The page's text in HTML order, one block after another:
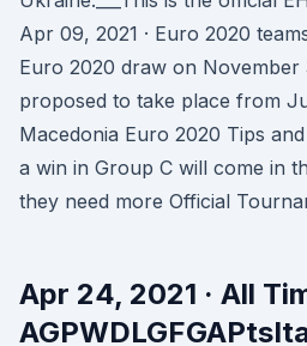
Apr 09, 2021 · Euro 2020
Euro 2020 draw on
proposed to take place from
Macedonia Euro 2020 Tips
a win in Group C will come in
they need more Official
Apr 24, 2021 · All